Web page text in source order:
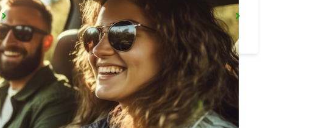
NANTES RAILWAY STATION SOUTH
NANTES - FRANCE